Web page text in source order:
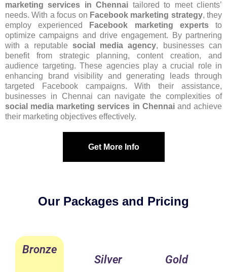
marketing services in Chennai tailored to meet clients’
needs. With a focus on Facebook marketing strategy, they
employ experienced
Facebook marketing expertsto
optimize campaigns and drive engagement. By partnering
with a reputable social media agency, businesses can
benefit from strategic planning, content creation, and
audience targeting. These agencies play a crucial role in
enhancing brand visibility and generating leads through
targeted Facebook campaigns. With their assistance,
businesses in Chennai can navigate the complexities of
social media marketing services in Chennaiand achieve
their marketing objectives effectively.
Get More Info
Our Packages and Pricing
Bronze
Silver Gold